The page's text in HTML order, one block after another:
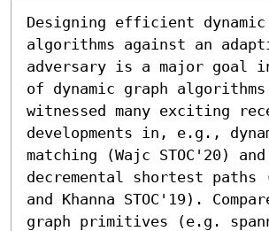
Designing efficient dynamic
algorithms against an
adversary is a major goal
of dynamic graph algorithms
witnessed many exciting
developments in, e.g.,
matching (Wajc STOC'20) and
decremental shortest paths
and Khanna STOC'19).
graph primitives (e.g.